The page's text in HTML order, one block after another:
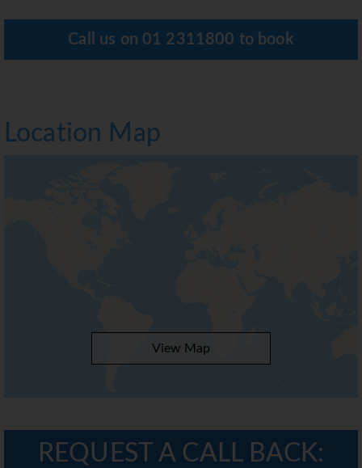
Call us on 01 2311800 to book
Location Map
View Map
REQUEST A CALL BACK: